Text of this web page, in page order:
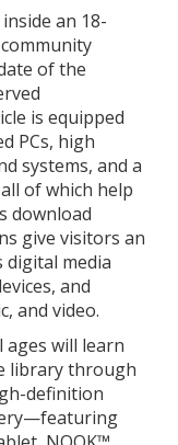
an 18-
of the
is equipped
PCs, high
systems, and a
of which help
download
give visitors an
media
and
and video.
ages will learn
library through
definition